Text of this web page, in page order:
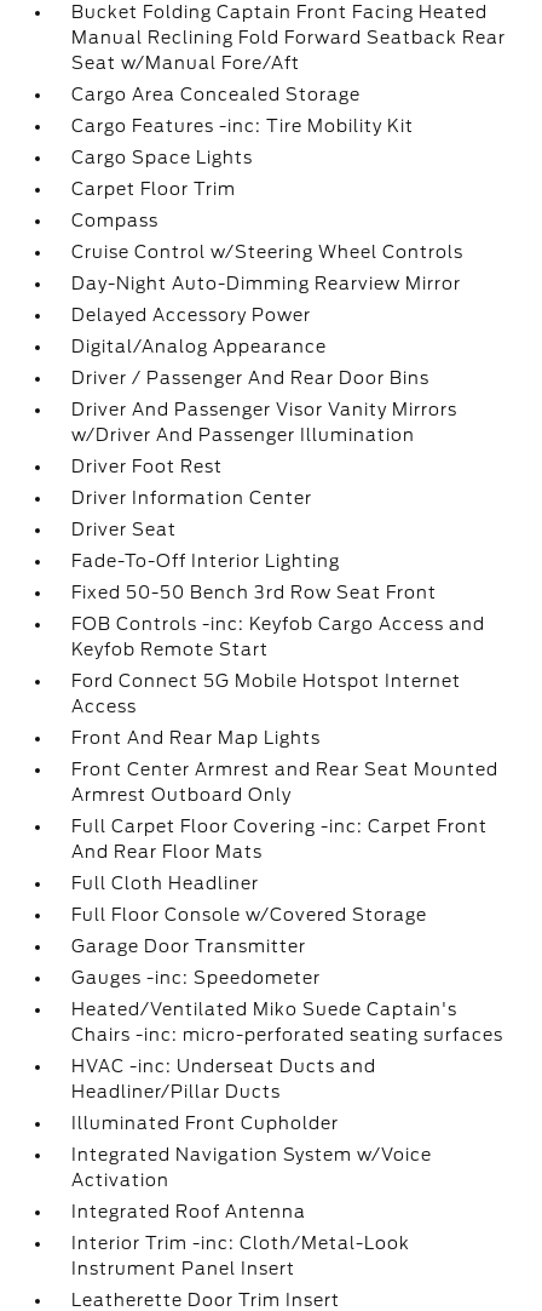
Bucket Folding Captain Front Facing Heated
Manual Reclining Fold Forward Seatback Rear
Seat w/Manual Fore/Aft
Cargo Area Concealed Storage
Cargo Features -inc: Tire Mobility Kit
Cargo Space Lights
Carpet Floor Trim
Compass
Cruise Control w/Steering Wheel Controls
Day-Night Auto-Dimming Rearview Mirror
Delayed Accessory Power
Digital/Analog Appearance
Driver / Passenger And Rear Door Bins
Driver And Passenger Visor Vanity Mirrors
w/Driver And Passenger Illumination
Driver Foot Rest
Driver Information Center
Driver Seat
Fade-To-Off Interior Lighting
Fixed 50-50 Bench 3rd Row Seat Front
FOB Controls -inc: Keyfob Cargo Access and
Keyfob Remote Start
Ford Connect 5G Mobile Hotspot Internet
Access
Front And Rear Map Lights
Front Center Armrest and Rear Seat Mounted
Armrest Outboard Only
Full Carpet Floor Covering -inc: Carpet Front
And Rear Floor Mats
Full Cloth Headliner
Full Floor Console w/Covered Storage
Garage Door Transmitter
Gauges -inc: Speedometer
Heated/Ventilated Miko Suede Captain's
Chairs -inc: micro-perforated seating surfaces
HVAC -inc: Underseat Ducts and
Headliner/Pillar Ducts
Illuminated Front Cupholder
Integrated Navigation System w/Voice
Activation
Integrated Roof Antenna
Interior Trim -inc: Cloth/Metal-Look
Instrument Panel Insert
Leatherette Door Trim Insert